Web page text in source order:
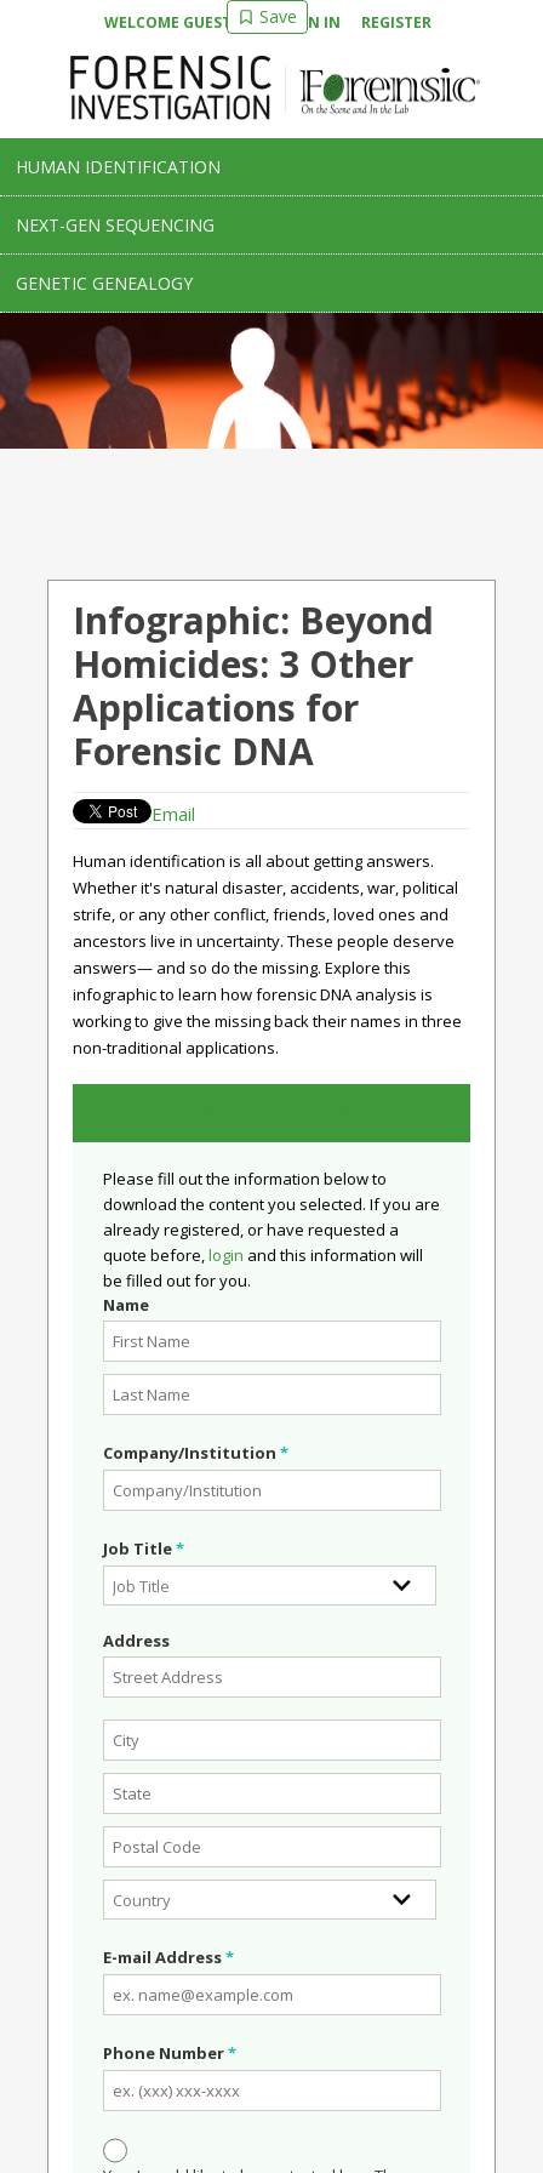
WELCOME GUEST SIGN IN REGISTER
HUMAN IDENTIFICATION
NEXT-GEN SEQUENCING
GENETIC GENEALOGY
Infographic: Beyond
Homicides: 3 Other
Applications for
Forensic DNA
Email
Human identification is all about getting answers.
Whether it's natural disaster, accidents, war, political
strife, or any other conflict, friends, loved ones and
ancestors live in uncertainty. These people deserve
answers— and so do the missing. Explore this
infographic to learn how forensic DNA analysis is
working to give the missing back their names in three
non-traditional applications.
Please fill out the information below to
download the content you selected. If you are
already registered, or have requested a
quote before,login and this information will
be filled out for you.
Name
Company/Institution *
Job Title*
Address
E-mail Address*
Phone Number*